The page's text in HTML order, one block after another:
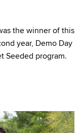
the winner of this
year, Demo Day
Seeded program.